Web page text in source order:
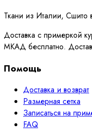
Ткани из Италии, Сшито
Доставка с примеркой
МКАД бесплатно.
Помощь
Доставка и возврат
Размерная сетка
Записаться на
FAQ